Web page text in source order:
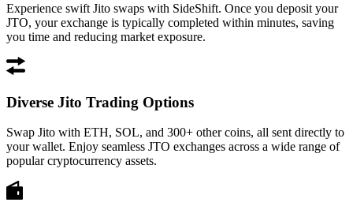
Experience swift Jito swaps with SideShift. Once you deposit your
JTO, your exchange is typically completed within minutes, saving
you time and reducing market exposure.
Diverse Jito Trading Options
Swap Jito with ETH, SOL, and 300+ other coins, all sent directly to
your wallet. Enjoy seamless JTO exchanges across a wide range of
popular cryptocurrency assets.